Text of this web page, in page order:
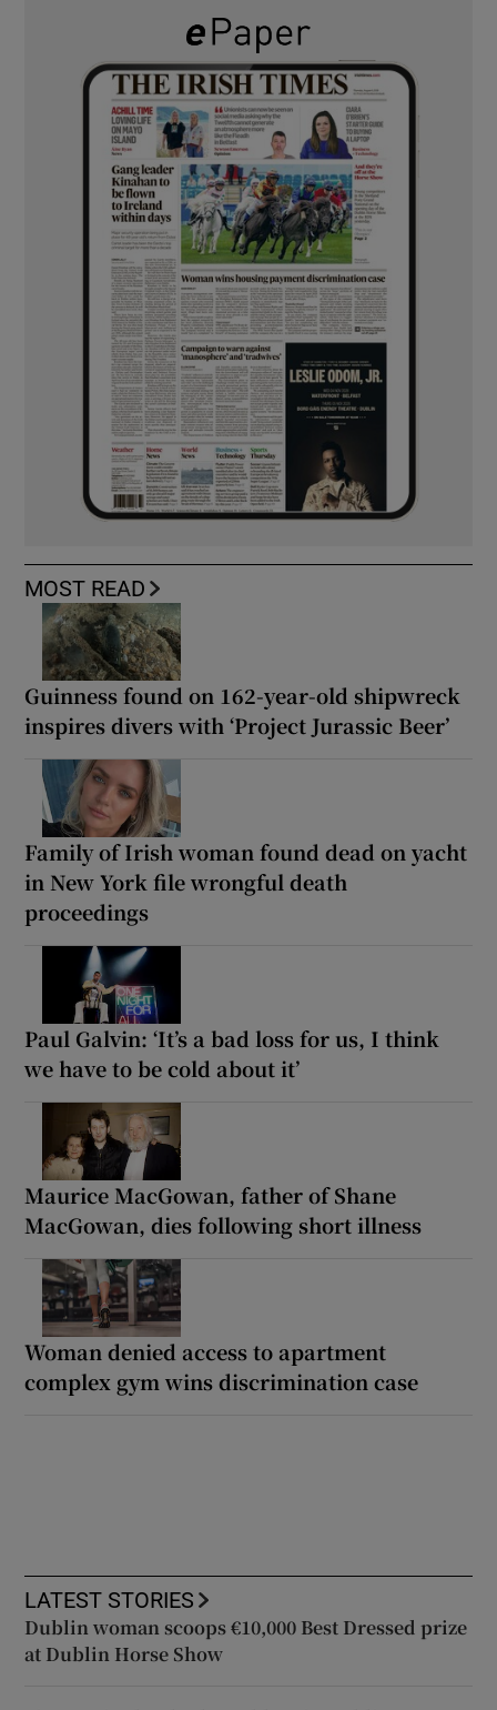
MOST READ
Guinness found on 162-year-old shipwreck
inspires divers with ‘Project Jurassic Beer’
Family of Irish woman found dead on yacht
in New York file wrongful death
proceedings
Paul Galvin: ‘It’s a bad loss for us, I think
we have to be cold about it’
Maurice MacGowan, father of Shane
MacGowan, dies following short illness
Woman denied access to apartment
complex gym wins discrimination case
LATEST STORIES
Dublin woman scoops €10,000 Best Dressed prize
at Dublin Horse Show